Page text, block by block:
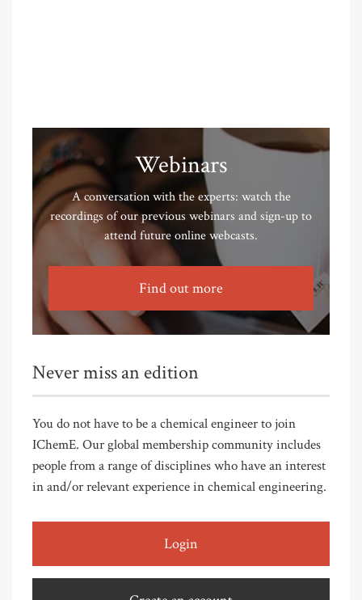
Webinars
A conversation with the experts: watch the
recordings of our previous webinars and sign-up to
attend future online webcasts.
Find out more
Never miss an edition
You do not have to be a chemical engineer to join
IChemE. Our global membership community includes
people from a range of disciplines who have an interest
in and/or relevant experience in chemical engineering.
Login